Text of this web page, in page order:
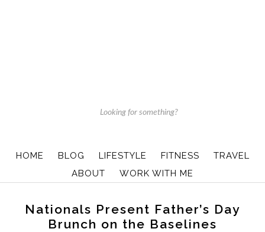
HOME BLOG LIFESTYLE FITNESS
TRAVEL
ABOUT
WORK WITH ME
Nationals Present Father’s Day
Brunch on the Baselines